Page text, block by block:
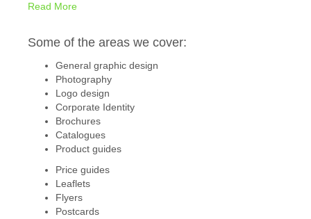
Read More
Some of the areas we cover:
General graphic design
Photography
Logo design
Corporate Identity
Brochures
Catalogues
Product guides
Price guides
Leaflets
Flyers
Postcards